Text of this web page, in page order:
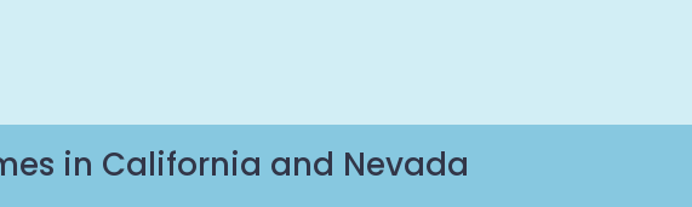
in California and Nevada